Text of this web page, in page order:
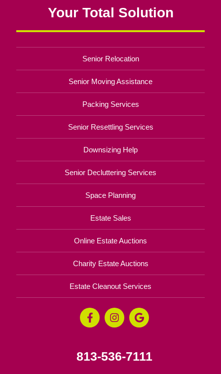
Your Total Solution
Senior Relocation
Senior Moving Assistance
Packing Services
Senior Resettling Services
Downsizing Help
Senior Decluttering Services
Space Planning
Estate Sales
Online Estate Auctions
Charity Estate Auctions
Estate Cleanout Services
813-536-7111